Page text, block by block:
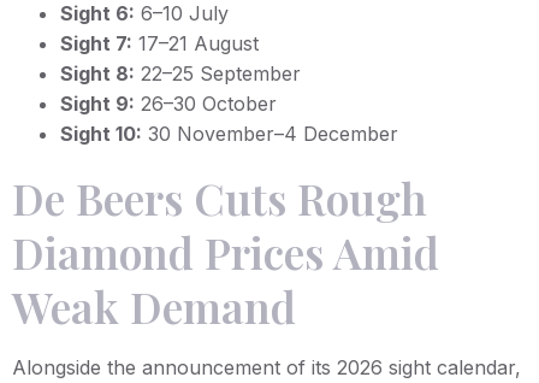
Sight 6: 6–10 July
Sight 7: 17–21 August
Sight 8: 22–25 September
Sight 9: 26–30 October
Sight 10: 30 November–4 December
De Beers Cuts Rough
Diamond Prices Amid
Weak Demand
Alongside the announcement of its 2026 sight calendar,